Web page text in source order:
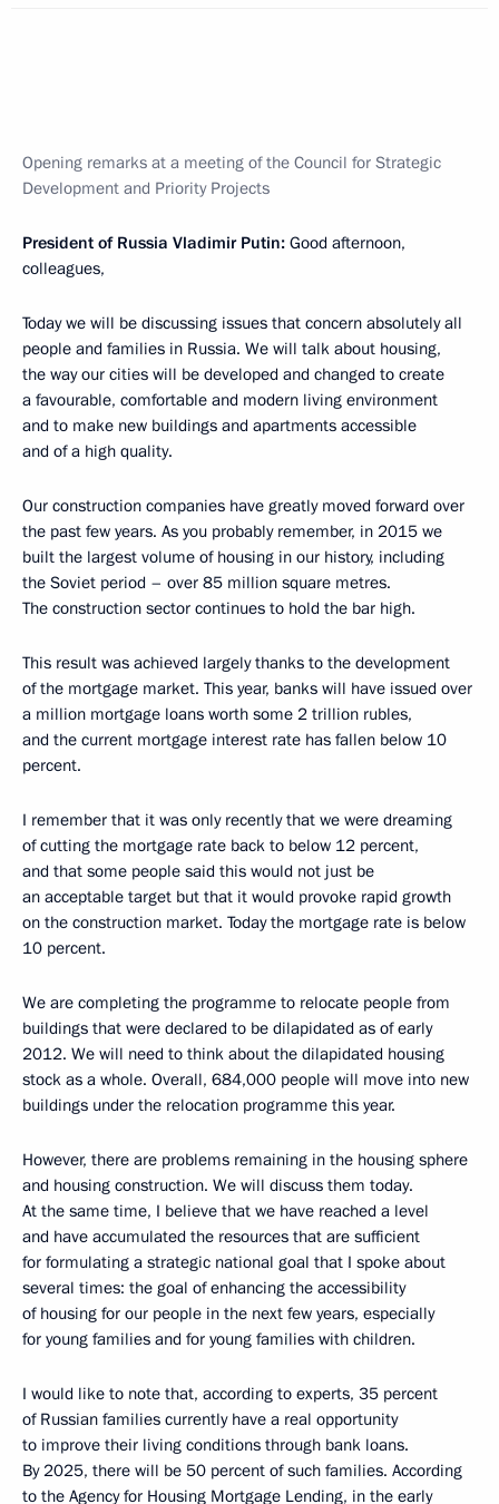
Opening remarks at a meeting of the Council for Strategic
Development and Priority Projects
President of Russia Vladimir Putin: Good afternoon,
colleagues,
Today we will be discussing issues that concern absolutely all
people and families in Russia. We will talk about housing,
the way our cities will be developed and changed to create
a favourable, comfortable and modern living environment
and to make new buildings and apartments accessible
and of a high quality.
Our construction companies have greatly moved forward over
the past few years. As you probably remember, in 2015 we
built the largest volume of housing in our history, including
the Soviet period – over 85 million square metres.
The construction sector continues to hold the bar high.
This result was achieved largely thanks to the development
of the mortgage market. This year, banks will have issued over
a million mortgage loans worth some 2 trillion rubles,
and the current mortgage interest rate has fallen below 10
percent.
I remember that it was only recently that we were dreaming
of cutting the mortgage rate back to below 12 percent,
and that some people said this would not just be
an acceptable target but that it would provoke rapid growth
on the construction market. Today the mortgage rate is below
10 percent.
We are completing the programme to relocate people from
buildings that were declared to be dilapidated as of early
2012. We will need to think about the dilapidated housing
stock as a whole. Overall, 684,000 people will move into new
buildings under the relocation programme this year.
However, there are problems remaining in the housing sphere
and housing construction. We will discuss them today.
At the same time, I believe that we have reached a level
and have accumulated the resources that are sufficient
for formulating a strategic national goal that I spoke about
several times: the goal of enhancing the accessibility
of housing for our people in the next few years, especially
for young families and for young families with children.
I would like to note that, according to experts, 35 percent
of Russian families currently have a real opportunity
to improve their living conditions through bank loans.
By 2025, there will be 50 percent of such families. According
to the Agency for Housing Mortgage Lending, in the early